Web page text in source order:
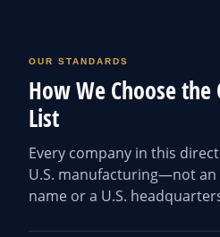
OUR STANDARDS
How We Choose the
List
Every company in this
U.S. manufacturing—not
name or a U.S.